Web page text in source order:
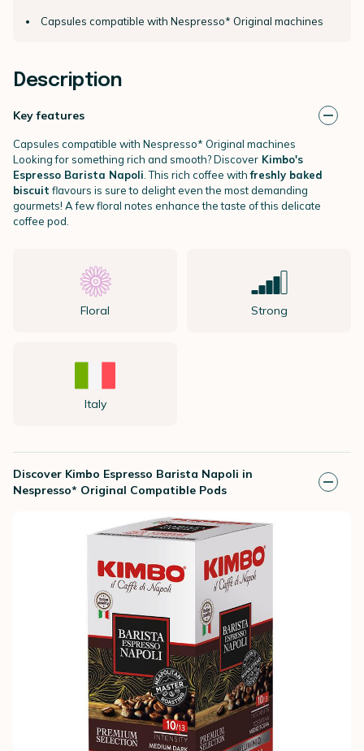
Capsules compatible with Nespresso* Original machines
Description
Key features
Capsules compatible with Nespresso* Original machines
Looking for something rich and smooth? Discover Kimbo's
Espresso Barista Napoli . This rich coffee withfreshly baked
biscuit flavours is sure to delight even the most demanding
gourmets! A few floral notes enhance the taste of this delicate
coffee pod.
Floral Strong
Italy
Discover Kimbo Espresso Barista Napoli in
Nespresso* Original Compatible Pods